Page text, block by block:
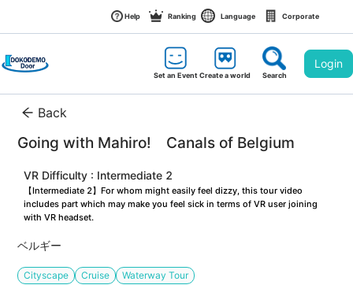
Help Ranking Language Corporate
Set an EventCreate a world Search
Login
Back
Going with Mahiro!　Canals of Belgium
VR Difficulty : Intermediate 2
【Intermediate 2】For whom might easily feel dizzy, this tour video
includes part which may make you feel sick in terms of VR user joining
with VR headset.
ベルギー
Cityscape Cruise Waterway Tour